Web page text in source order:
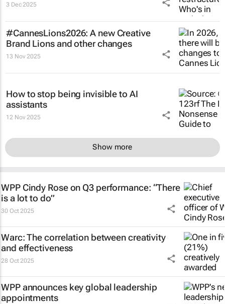
3 Dec 2025
#CannesLions2026: A new Creative
Brand Lions and other changes
13 Nov 2025
How to stop being invisible to AI
assistants
12 Nov 2025
Show more
WPP Cindy Rose on Q3 performance: “There
is a lot to do”
30 Oct 2025
Warc: The correlation between creativity
and effectiveness
28 Oct 2025
WPP announces key global leadership
appointments